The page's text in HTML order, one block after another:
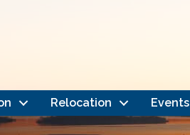
Relocation Events